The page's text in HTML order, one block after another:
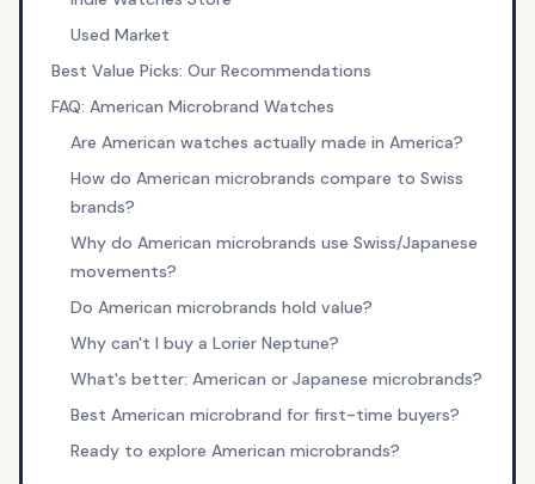
Used Market
Best Value Picks: Our Recommendations
FAQ: American Microbrand Watches
Are American watches actually made in America?
How do American microbrands compare to Swiss
brands?
Why do American microbrands use Swiss/Japanese
movements?
Do American microbrands hold value?
Why can't I buy a Lorier Neptune?
What's better: American or Japanese microbrands?
Best American microbrand for first-time buyers?
Ready to explore American microbrands?